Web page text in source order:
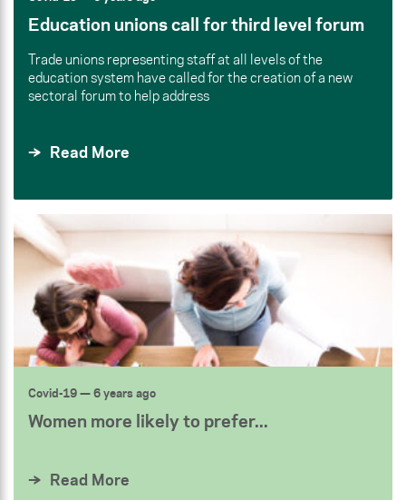
Education unions call for third level forum
Trade unions representing staff at all levels of the
education system have called for the creation of a new
sectoral forum to help address
Read More
Covid-19— 6 years ago
Women more likely to prefer...
Read More